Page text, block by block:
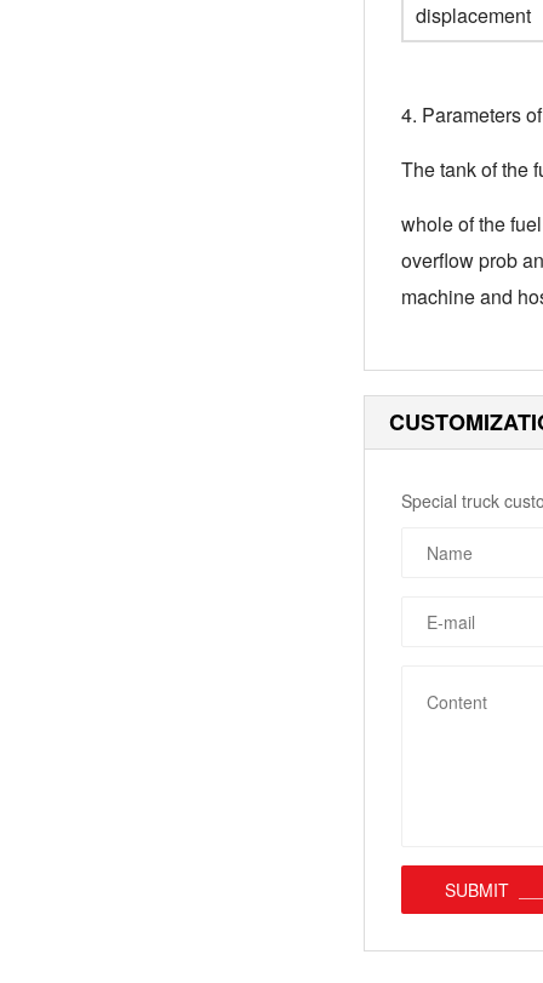
displacement
4. Parameters
The tank of the
whole of the
overflow prob
machine and
Special truck
SUBMIT